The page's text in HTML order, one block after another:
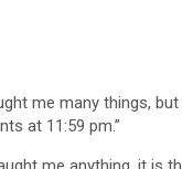
me many things,
at 11:59 pm.”